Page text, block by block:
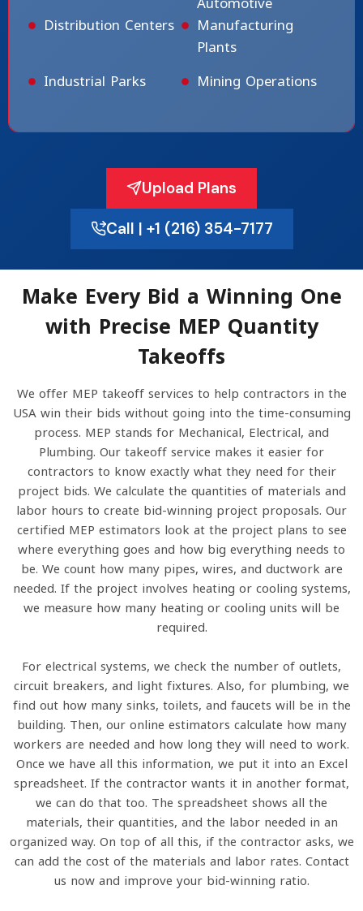
Distribution Centers
Manufacturing
Plants
Industrial Parks
Mining Operations
Upload Plans
Call | +1 (216) 354-7177
Make Every Bid a Winning One
with Precise MEP Quantity
Takeoffs
We offer MEP takeoff services to help contractors in the
USA win their bids without going into the time-consuming
process. MEP stands for Mechanical, Electrical, and
Plumbing. Our takeoff service makes it easier for
contractors to know exactly what they need for their
project bids. We calculate the quantities of materials and
labor hours to create bid-winning project proposals. Our
certified MEP estimators look at the project plans to see
where everything goes and how big everything needs to
be. We count how many pipes, wires, and ductwork are
needed. If the project involves heating or cooling systems,
we measure how many heating or cooling units will be
required.
For electrical systems, we check the number of outlets,
circuit breakers, and light fixtures. Also, for plumbing, we
find out how many sinks, toilets, and faucets will be in the
building. Then, our online estimators calculate how many
workers are needed and how long they will need to work.
Once we have all this information, we put it into an Excel
spreadsheet. If the contractor wants it in another format,
we can do that too. The spreadsheet shows all the
materials, their quantities, and the labor needed in an
organized way. On top of all this, if the contractor asks, we
can add the cost of the materials and labor rates. Contact
us now and improve your bid-winning ratio.